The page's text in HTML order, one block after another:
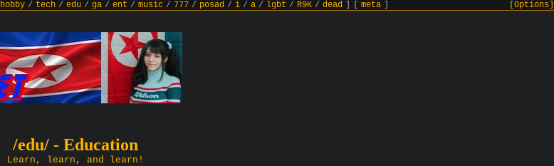
hobby / tech / edu / ga / ent / music / 777 / posad / i / a / lgbt / R9K / dead meta [Options]
/edu/ - Education
Learn, learn, and learn!